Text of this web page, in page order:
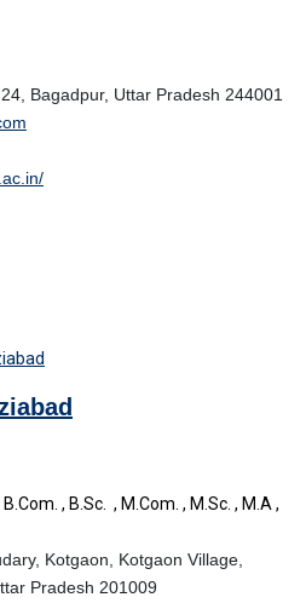
Bagadpur, Uttar Pradesh 244001
, B.Sc. , M.Com. , M.Sc. , M.A ,
Kotgaon, Kotgaon Village,
Pradesh 201009